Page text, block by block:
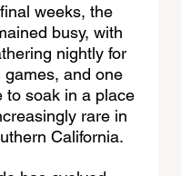
weeks, the
busy, with
nightly for
games, and one
to soak in a place
rare in
California.